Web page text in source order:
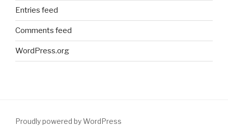
Entries feed
Comments feed
WordPress.org
Proudly powered by WordPress